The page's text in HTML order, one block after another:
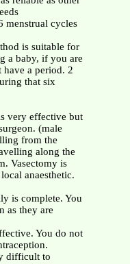
menstrual cycles
is suitable for
a baby, if you are
a period. 2
that six
very effective but
(male
from the
along the
Vasectomy is
anaesthetic.
is complete. You
as they are
You do not
difficult to